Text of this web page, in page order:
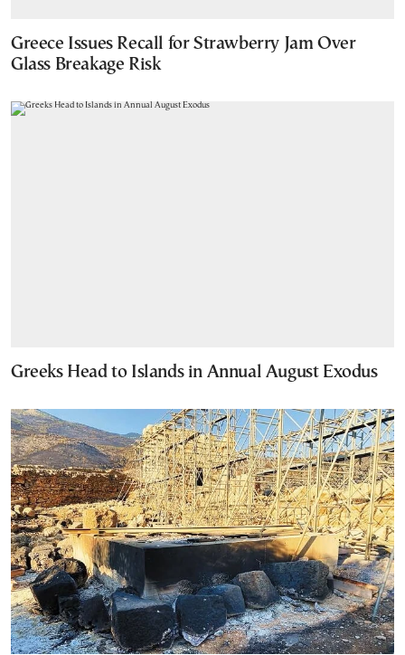
Greece Issues Recall for Strawberry Jam Over
Glass Breakage Risk
Greeks Head to Islands in Annual August Exodus